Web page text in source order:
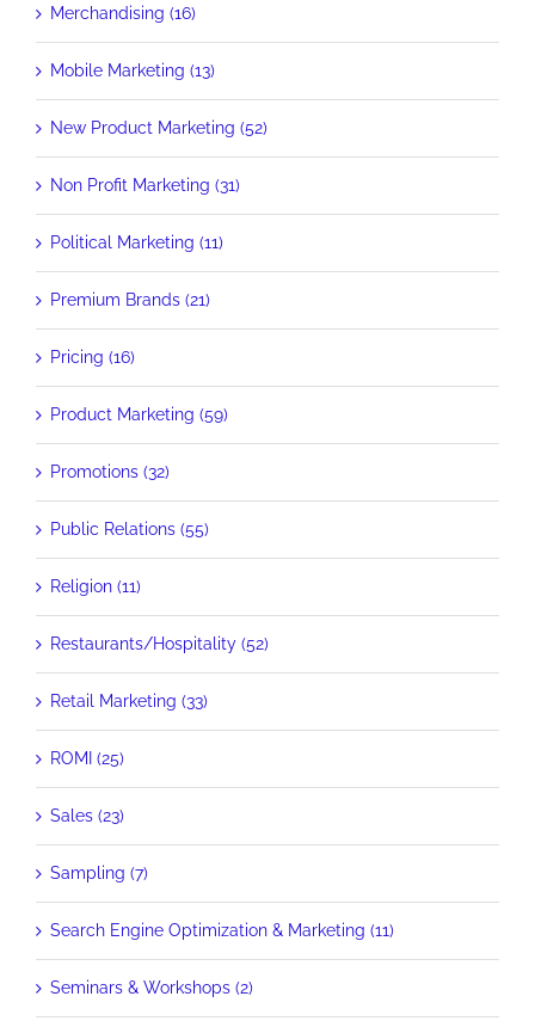
Merchandising (16)
Mobile Marketing (13)
New Product Marketing (52)
Non Profit Marketing (31)
Political Marketing (11)
Premium Brands (21)
Pricing (16)
Product Marketing (59)
Promotions (32)
Public Relations (55)
Religion (11)
Restaurants/Hospitality (52)
Retail Marketing (33)
ROMI (25)
Sales (23)
Sampling (7)
Search Engine Optimization & Marketing (11)
Seminars & Workshops (2)